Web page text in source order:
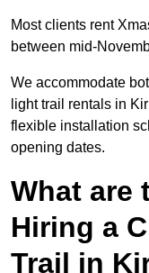
Most clients rent
between mid-
We accommodate
light trail rentals in
flexible installation
opening dates.
What are
Hiring a
Trail in